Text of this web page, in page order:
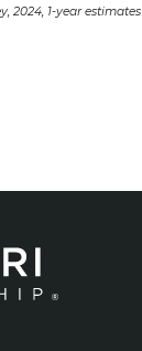
2024, 1-year estimates